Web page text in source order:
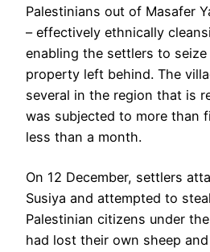
Palestinians out of Masafer
– effectively ethnically
enabling the settlers to seize
property left behind. The
several in the region that is
was subjected to more than
less than a month.
On 12 December, settlers
Susiya and attempted to
Palestinian citizens under
had lost their own sheep